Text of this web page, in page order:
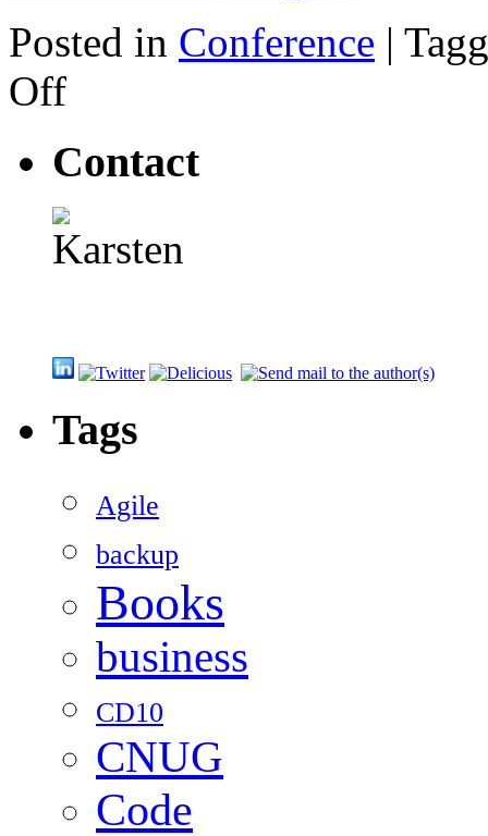
Posted in Conference |
Offon
Mike
Leading
a
Organizing
Team
Contact
Tags
Agile
backup
Books
business
CD10
CNUG
Code